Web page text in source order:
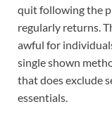
quit following the
regularly returns.
awful for
single shown
that does exclude
essentials.